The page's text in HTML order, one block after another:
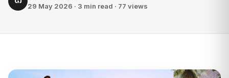
29 May 2026 · 3 min read · 77 views